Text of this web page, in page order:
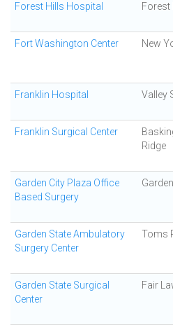
Forest Hills Hospital Forest
Fort Washington Center New
Franklin Hospital Valley
Franklin Surgical Center
Ridge
Garden City Plaza Office
Based Surgery
Garden State Ambulatory
Surgery Center
Toms
Garden State Surgical
Center
Fair